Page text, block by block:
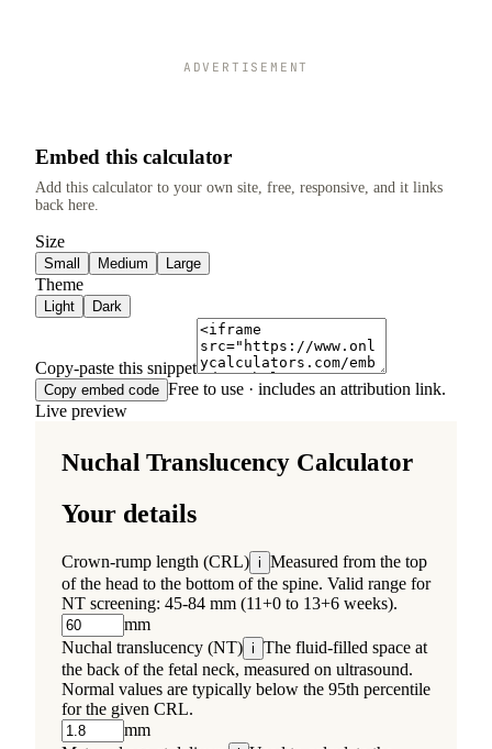
ADVERTISEMENT
Embed this calculator
Add this calculator to your own site, free, responsive, and it links
back here.
Size
Small Medium Large
Theme
Light Dark
Copy-paste this snippet
Copy embed code Free to use · includes an attribution link.
Live preview